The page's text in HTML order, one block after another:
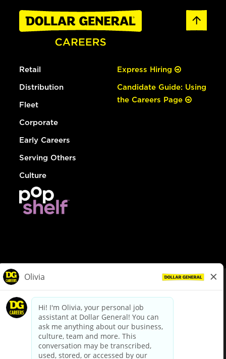
Retail
Distribution
Fleet
Corporate
Early Careers
Serving Others
Culture
Express Hiring
Candidate Guide: Using
the Careers Page
dollargeneral.com|Privacy Policy|Terms & Conditions
Your Privacy Choices
California Employee and Third Party Privacy Policy
Applicant Privacy Notice